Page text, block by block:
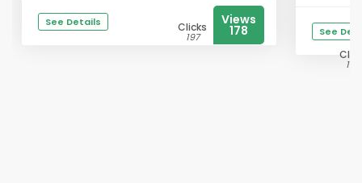
See Details Clicks
197
Views
178 See
1761